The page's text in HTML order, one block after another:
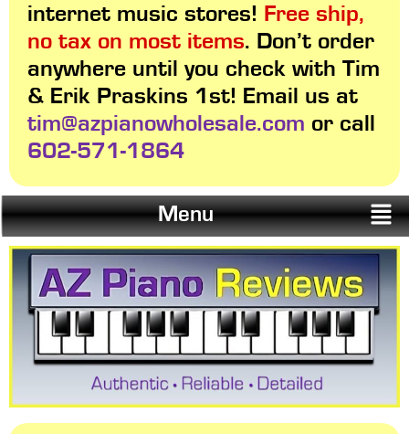
internet music stores! Free ship,
no tax on most items. Don’t order
anywhere until you check with Tim
& Erik Praskins 1st! Email us at
tim@azpianowholesale.com or call
602-571-1864
Menu